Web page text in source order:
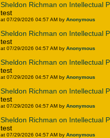
Sheldon Richman on Intellectual
test
at 07/29/2026 04:57 AM by Anonymous
Sheldon Richman on Intellectual
test
at 07/29/2026 04:57 AM by Anonymous
Sheldon Richman on Intellectual
test
at 07/29/2026 04:57 AM by Anonymous
Sheldon Richman on Intellectual
test
at 07/29/2026 04:57 AM by Anonymous
Sheldon Richman on Intellectual
test
at 07/29/2026 04:57 AM by Anonymous